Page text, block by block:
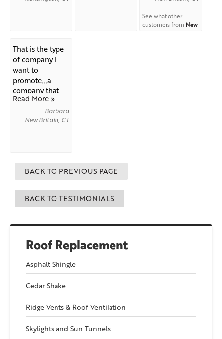
Roof Replacement
Asphalt Shingle
Cedar Shake
Ridge Vents & Roof Ventilation
Skylights and Sun Tunnels
See what other
customers fromNew
That is the type
of company I
want to
promote...a
company that
exhibits...
Read More »
Barbara
New Britain, CT
BACK TO PREVIOUS PAGE
BACK TO TESTIMONIALS